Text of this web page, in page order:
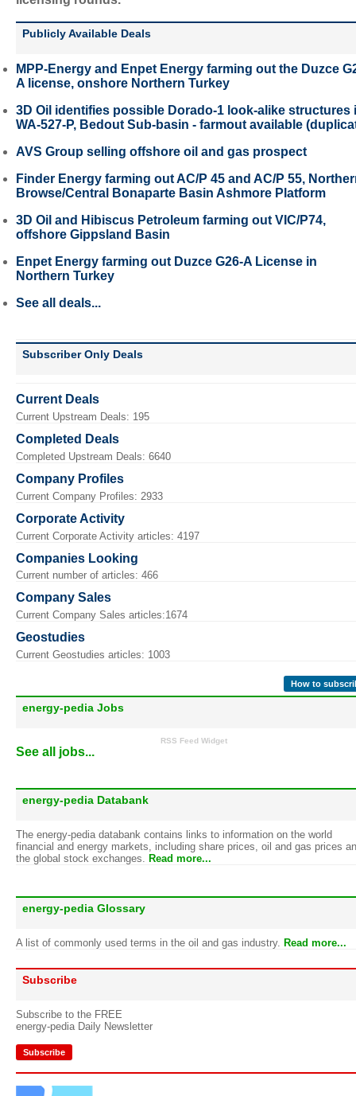
Publicly Available Deals
MPP-Energy and Enpet Energy farming out the Duzce
A license, onshore Northern Turkey
3D Oil identifies possible Dorado-1 look-alike structures
WA-527-P, Bedout Sub-basin - farmout available
AVS Group selling offshore oil and gas prospect
Finder Energy farming out AC/P 45 and AC/P 55,
Browse/Central Bonaparte Basin Ashmore Platform
3D Oil and Hibiscus Petroleum farming out VIC/P74,
offshore Gippsland Basin
Enpet Energy farming out Duzce G26-A License in
Northern Turkey
See all deals...
Subscriber Only Deals
Current Deals
Current Upstream Deals: 195
Completed Deals
Completed Upstream Deals: 6640
Company Profiles
Current Company Profiles: 2933
Corporate Activity
Current Corporate Activity articles: 4197
Companies Looking
Current number of articles: 466
Company Sales
Current Company Sales articles:1674
Geostudies
Current Geostudies articles: 1003
How to
energy-pedia Jobs
RSS Feed Widget
See all jobs...
energy-pedia Databank
The energy-pedia databank contains links to information on the world
financial and energy markets, including share prices, oil and gas prices
the global stock exchanges.
Read more...
energy-pedia Glossary
A list of commonly used terms in the oil and gas industry. Read more...
Subscribe
Subscribe to the FREE
energy-pedia Daily Newsletter
Subscribe